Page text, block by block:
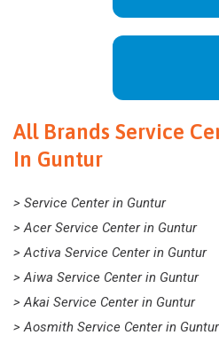
All Brands Service
In Guntur
> Service Center in Guntur
> Acer Service Center in Guntur
> Activa Service Center in Guntur
> Aiwa Service Center in Guntur
> Akai Service Center in Guntur
> Aosmith Service Center in Guntur